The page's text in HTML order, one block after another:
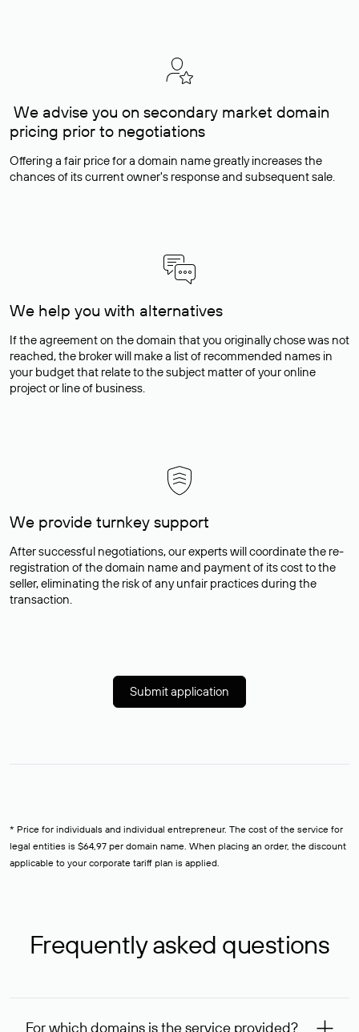
We advise you on secondary market domain
pricing prior to negotiations
Offering a fair price for a domain name greatly increases the
chances of its current owner's response and subsequent sale.
We help you with alternatives
If the agreement on the domain that you originally chose was not
reached, the broker will make a list of recommended names in
your budget that relate to the subject matter of your online
project or line of business.
We provide turnkey support
After successful negotiations, our experts will coordinate the re-
registration of the domain name and payment of its cost to the
seller, eliminating the risk of any unfair practices during the
transaction.
Submit application
* Price for individuals and individual entrepreneur. The cost of the service for
legal entities is $64,97 per domain name. When placing an order, the discount
applicable to your corporate tariff plan is applied.
Frequently asked questions
For which domains is the service provided?